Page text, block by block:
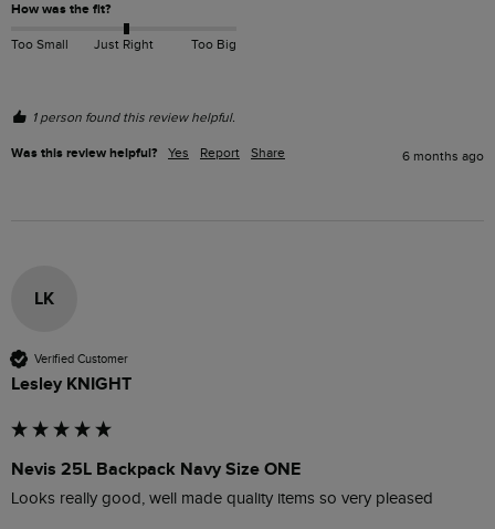
How was the fit?
Too Small Just Right Too Big
1 person found this review helpful.
Was this review helpful? Yes Report Share 6 months ago
LK
Verified Customer
Lesley KNIGHT
Nevis 25L Backpack Navy Size ONE
Looks really good, well made quality items so very pleased